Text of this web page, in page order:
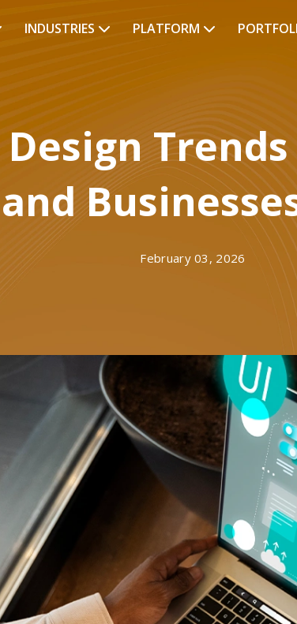
INDUSTRIES PLATFORM
February 03, 2026